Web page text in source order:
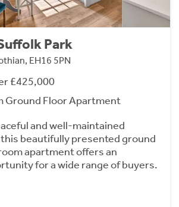
Park
EH16 5PN
£425,000
Ground Floor Apartment
and well-maintained
beautifully presented ground
apartment offers an
for a wide range of buyers.